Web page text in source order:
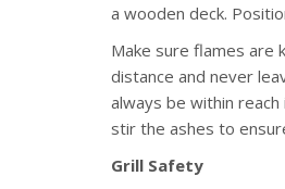
a wooden deck.
Make sure flames are
distance and never
always be within
stir the ashes to
Grill Safety